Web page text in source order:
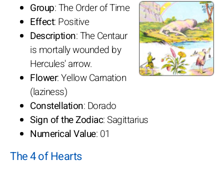
Group: The Order of Time
Effect: Positive
Description: The Centaur
is mortally wounded by
Hercules' arrow.
Flower: Yellow Carnation
(laziness)
Constellation: Dorado
Sign of the Zodiac: Sagittarius
Numerical Value: 01
The 4 of Hearts